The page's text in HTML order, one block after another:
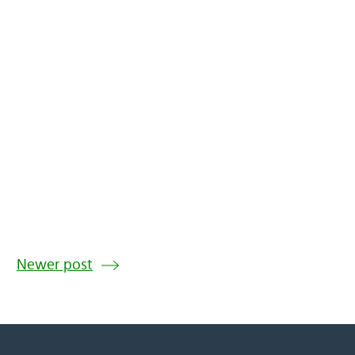
Newer post